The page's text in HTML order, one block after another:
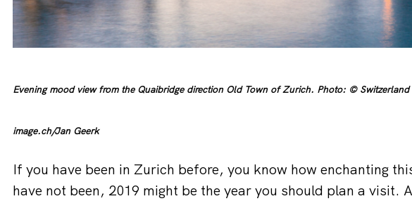
Evening mood view from the Quaibridge direction Old Town of Zurich. Photo: © Switzerland
image.ch/Jan Geerk
If you have been in Zurich before, you know how enchanting
have not been, 2019 might be the year you should plan a visit.